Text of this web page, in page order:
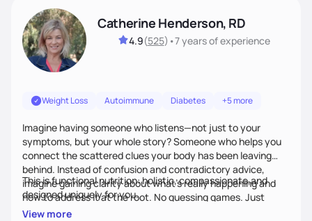
Catherine Henderson, RD
4.9(525) •7 yearsof experience
Weight Loss Autoimmune Diabetes +5 more
Imagine having someone who listens—not just to your
symptoms, but your whole story? Someone who helps you
connect the scattered clues your body has been leaving
behind. Instead of confusion and contradictory advice,
imagine gaining clarity about what’s really happening and
how to address it at the root. No guessing games. Just
personalized support that uses food and lifestyle as your
This is functional nutrition: holistic, compassionate,and
designed uniquely for you.
View more